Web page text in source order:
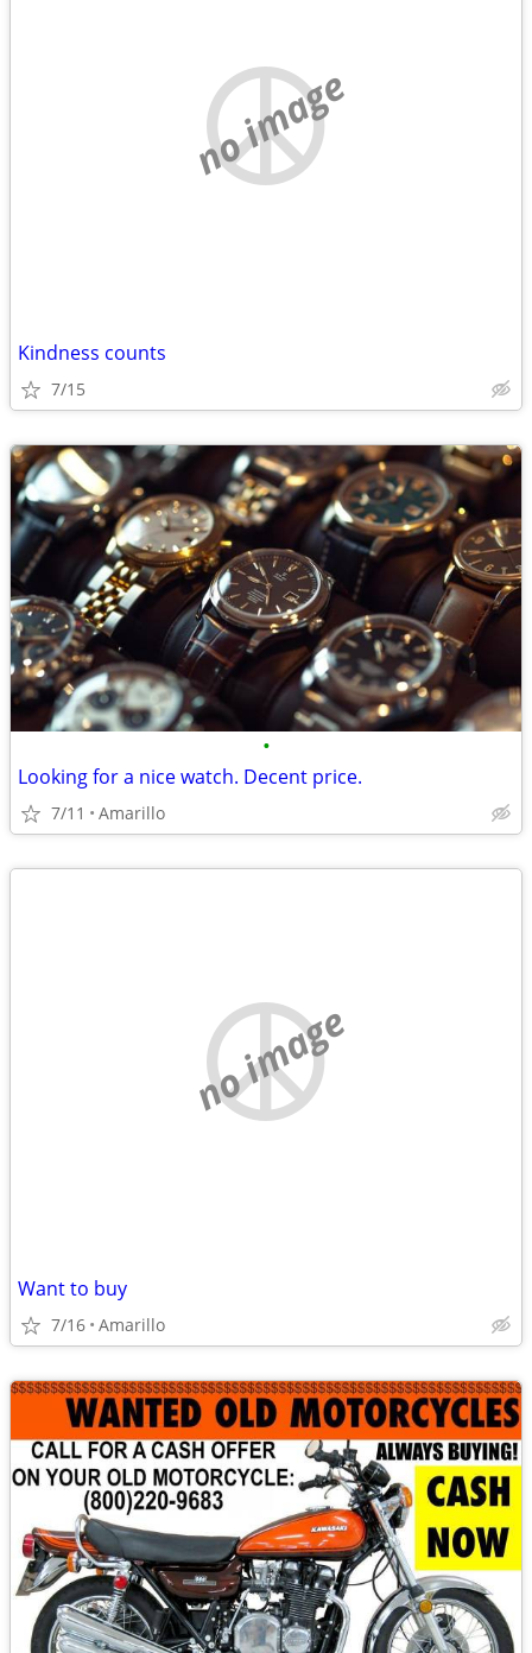
no image
Kindness counts
7/15
•
Looking for a nice watch. Decent price.
7/11 Amarillo
no image
Want to buy
7/16 Amarillo